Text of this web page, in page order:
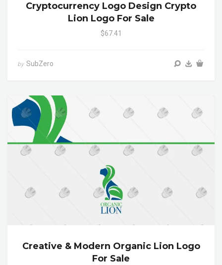
Cryptocurrency Logo Design Crypto
Lion Logo For Sale
$67.41
by SubZero
Creative & Modern Organic Lion Logo
For Sale